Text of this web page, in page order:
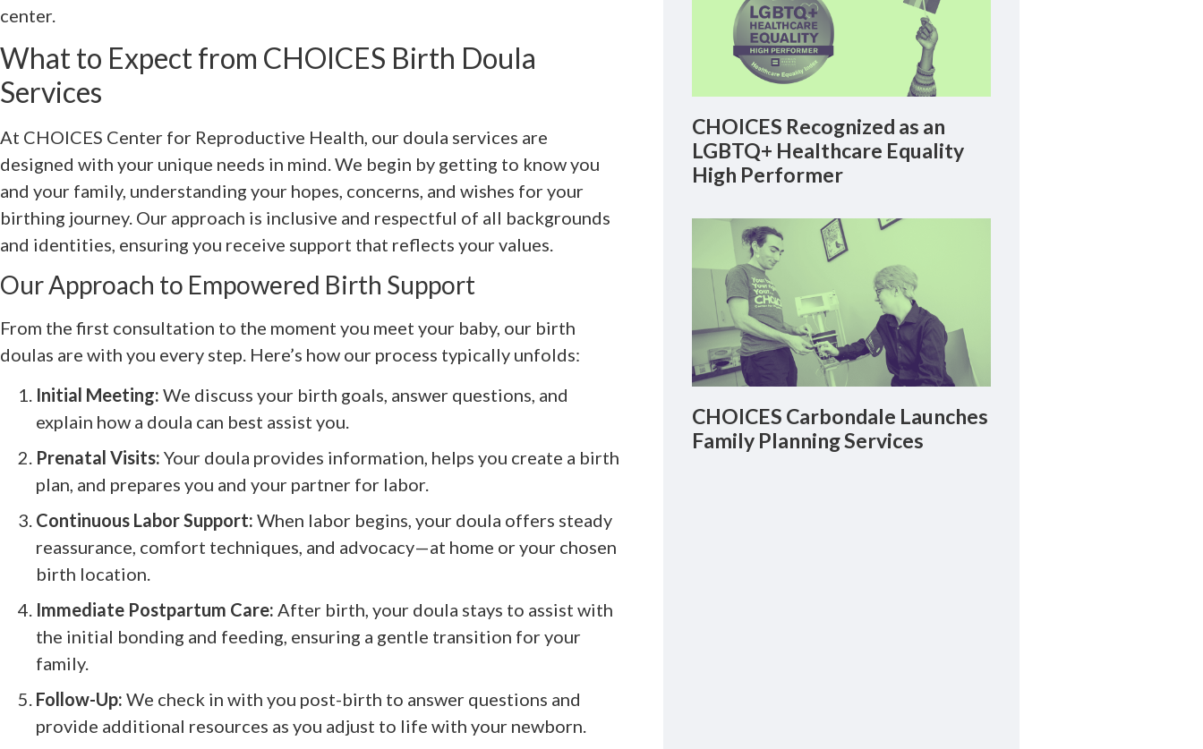
center.
What to Expect from CHOICES Birth Doula
Services
At CHOICES Center for Reproductive Health, our doula services are
designed with your unique needs in mind. We begin by getting to know you
and your family, understanding your hopes, concerns, and wishes for your
birthing journey. Our approach is inclusive and respectful of all backgrounds
and identities, ensuring you receive support that reflects your values.
Our Approach to Empowered Birth Support
From the first consultation to the moment you meet your baby, our birth
doulas are with you every step. Here’s how our process typically unfolds:
Initial Meeting: We discuss your birth goals, answer questions, and
explain how a doula can best assist you.
Prenatal Visits: Your doula provides information, helps you create a birth
plan, and prepares you and your partner for labor.
Continuous Labor Support: When labor begins, your doula offers steady
reassurance, comfort techniques, and advocacy—at home or your chosen
birth location.
Immediate Postpartum Care: After birth, your doula stays to assist with
the initial bonding and feeding, ensuring a gentle transition for your
family.
Follow-Up: We check in with you post-birth to answer questions and
provide additional resources as you adjust to life with your newborn.
CHOICES Recognized as an
LGBTQ+ Healthcare Equality
High Performer
CHOICES Carbondale Launches
Family Planning Services